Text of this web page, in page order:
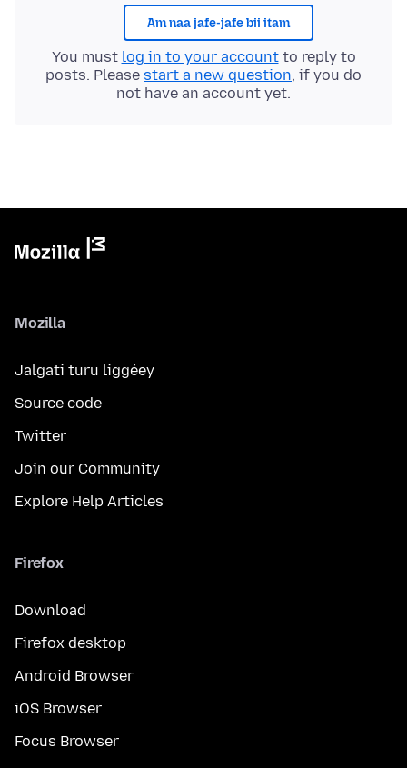
Am naa jafe-jafe bii itam
You must log in to your accountto reply to
posts. Please start a new question, if you do
not have an account yet.
Mozilla
Jalgati turu liggéey
Source code
Twitter
Join our Community
Explore Help Articles
Firefox
Download
Firefox desktop
Android Browser
iOS Browser
Focus Browser